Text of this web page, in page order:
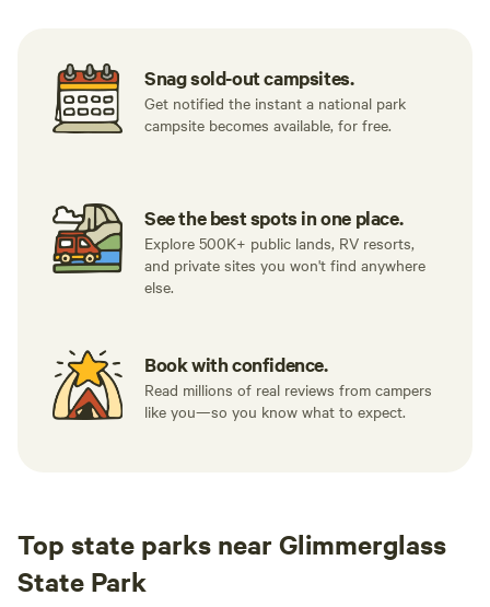
Snag sold-out campsites.
Get notified the instant a national park
campsite becomes available, for free.
See the best spots in one place.
Explore 500K+ public lands, RV resorts,
and private sites you won't find anywhere
else.
Book with confidence.
Read millions of real reviews from campers
like you—so you know what to expect.
Top state parks near Glimmerglass
State Park